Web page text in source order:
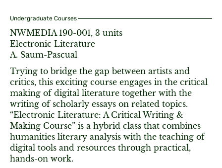
Undergraduate Courses
NWMEDIA 190-001, 3 units
Electronic Literature
A. Saum-Pascual
Trying to bridge the gap between artists and
critics, this exciting course engages in the critical
making of digital literature together with the
writing of scholarly essays on related topics.
“Electronic Literature: A Critical Writing &
Making Course” is a hybrid class that combines
humanities literary analysis with the teaching of
digital tools and resources through practical,
hands-on work.